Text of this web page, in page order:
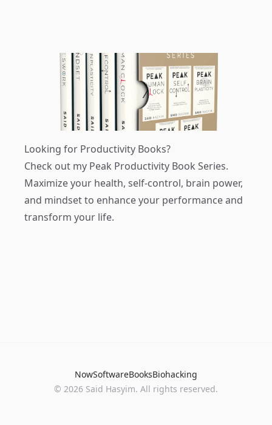
Looking for Productivity Books?
Check out my Peak Productivity Book Series.
Maximize your health, self-control, brain power,
and mindset to enhance your performance and
transform your life.
NowSoftwareBooksBiohacking
© 2026 Said Hasyim. All rights reserved.